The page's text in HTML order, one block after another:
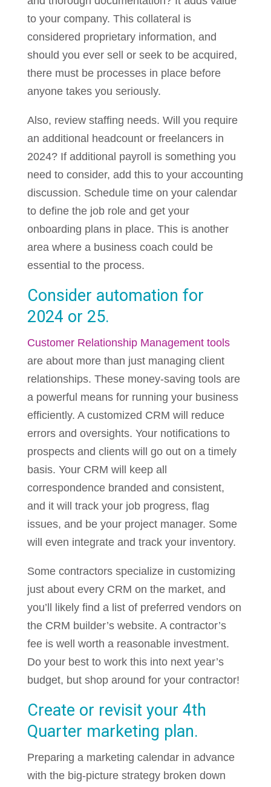
to your company. This collateral is
considered proprietary information, and
should you ever sell or seek to be acquired,
there must be processes in place before
anyone takes you seriously.
Also, review staffing needs. Will you require
an additional headcount or freelancers in
2024? If additional payroll is something you
need to consider, add this to your accounting
discussion. Schedule time on your calendar
to define the job role and get your
onboarding plans in place. This is another
area where a business coach could be
essential to the process.
Consider automation for
2024 or 25.
Customer Relationship Management tools
are about more than just managing client
relationships. These money-saving tools are
a powerful means for running your business
efficiently. A customized CRM will reduce
errors and oversights. Your notifications to
prospects and clients will go out on a timely
basis. Your CRM will keep all
correspondence branded and consistent,
and it will track your job progress, flag
issues, and be your project manager. Some
will even integrate and track your inventory.
Some contractors specialize in customizing
just about every CRM on the market, and
you’ll likely find a list of preferred vendors on
the CRM builder’s website. A contractor’s
fee is well worth a reasonable investment.
Do your best to work this into next year’s
budget, but shop around for your contractor!
Create or revisit your 4th
Quarter marketing plan.
Preparing a marketing calendar in advance
with the big-picture strategy broken down